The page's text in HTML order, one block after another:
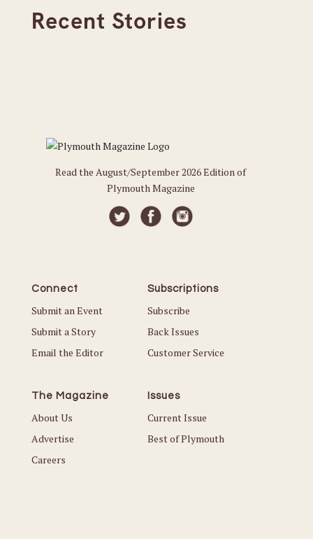
Recent Stories
Read the August/September 2026 Edition of
Plymouth Magazine
Connect
Submit an Event
Submit a Story
Email the Editor
Subscriptions
Subscribe
Back Issues
Customer Service
The Magazine
About Us
Advertise
Careers
Issues
Current Issue
Best of Plymouth